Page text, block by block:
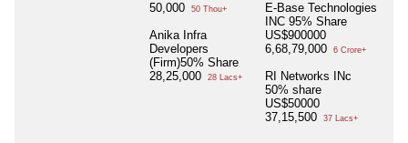
50,000
50 Thou+
Anika Infra
Developers
(Firm)50% Share
28,25,000
28 Lacs+
E-Base Technologies
INC 95% Share
US$900000
6,68,79,000
6 Crore+
RI Networks INc
50% share
US$50000
37,15,500
37 Lacs+